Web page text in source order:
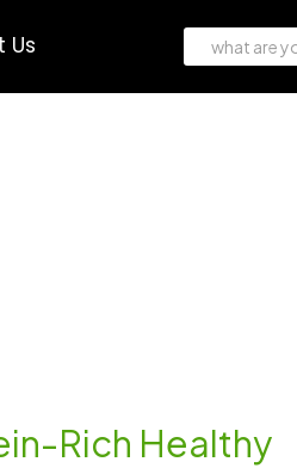
Us
Rich Healthy